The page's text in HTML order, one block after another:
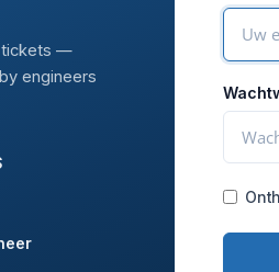
tickets —
engineers